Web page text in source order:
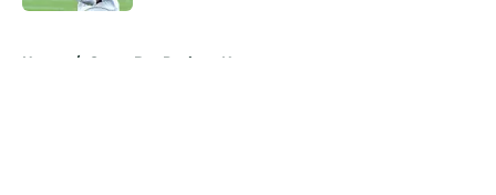
Home / Green Bay Packers News